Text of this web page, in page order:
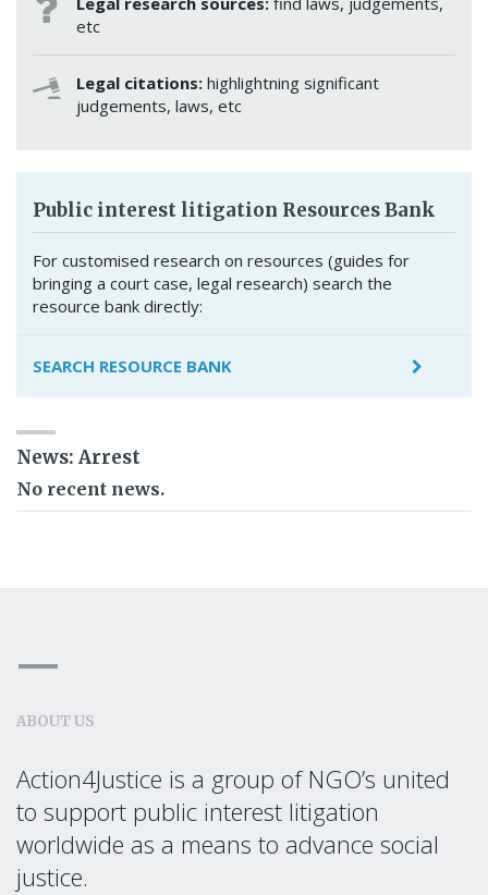
etc
Legal citations: highlightning significant
judgements, laws, etc
Public interest litigation Resources Bank
For customised research on resources (guides for
bringing a court case, legal research) search the
resource bank directly:
SEARCH RESOURCE BANK
News: Arrest
No recent news.
ABOUT US
Action4Justice is a group of NGO’s united
to support public interest litigation
worldwide as a means to advance social
justice.